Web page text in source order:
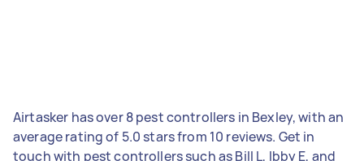
Airtasker has over 8 pest controllers in Bexley, with an
average rating of 5.0 stars from 10 reviews. Get in
touch with pest controllers such as Bill L, Ibby E, and